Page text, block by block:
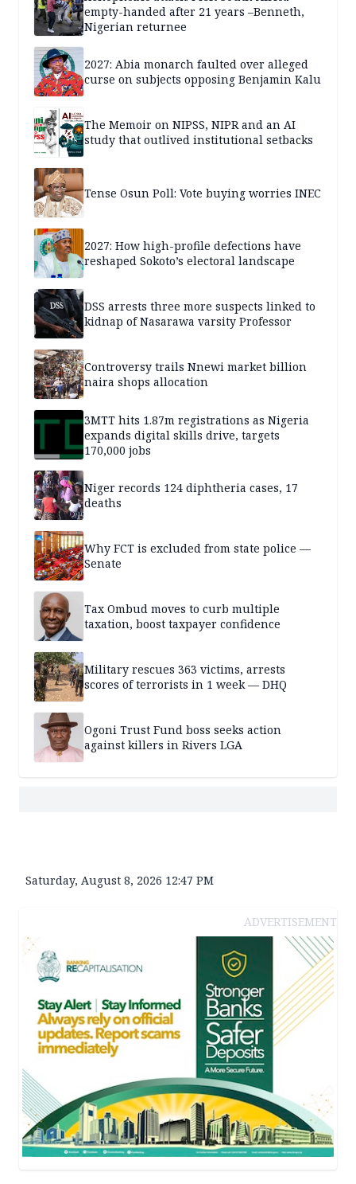
empty-handed after 21 years –Benneth,
Nigerian returnee
2027: Abia monarch faulted over alleged
curse on subjects opposing Benjamin Kalu
The Memoir on NIPSS, NIPR and an AI
study that outlived institutional setbacks
Tense Osun Poll: Vote buying worries INEC
2027: How high-profile defections have
reshaped Sokoto’s electoral landscape
DSS arrests three more suspects linked to
kidnap of Nasarawa varsity Professor
Controversy trails Nnewi market billion
naira shops allocation
3MTT hits 1.87m registrations as Nigeria
expands digital skills drive, targets
170,000 jobs
Niger records 124 diphtheria cases, 17
deaths
Why FCT is excluded from state police —
Senate
Tax Ombud moves to curb multiple
taxation, boost taxpayer confidence
Military rescues 363 victims, arrests
scores of terrorists in 1 week — DHQ
Ogoni Trust Fund boss seeks action
against killers in Rivers LGA
Saturday, August 8, 2026 12:47 PM
ADVERTISEMENT